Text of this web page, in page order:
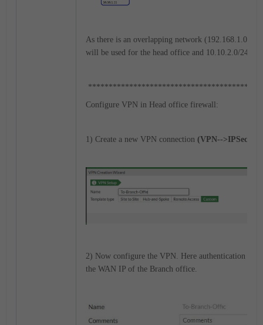
As there is an overlapping network (192.168.1.0/
will be used for the head office and 10.10.2.0/24 for
Configure VPN in Head office firewall:
1) Create a new VPN connection (VPN-->IPSec
2) Now configure the VPN. Here authentication is
the WAN IP of the Branch office.